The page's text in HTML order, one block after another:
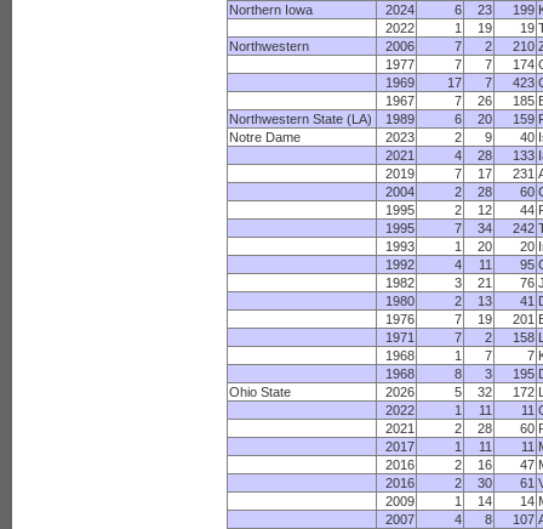
Northern Iowa
2024 6 23 199
2022
1 19 19
Northwestern
2006 7 2 210
1977
7 7 174
1969
17 7 423
1967
7 26 185
Northwestern State (LA)
1989 6 20 159
Notre Dame
2023 2 9 40
2021
4 28 133
2019
7 17 231
2004
2 28 60
1995
2 12 44
1995
7 34 242
1993
1 20 20
1992
4 11 95
1982
3 21 76
1980
2 13 41
1976
7 19 201
1971
7 2 158
1968
1 7 7
1968
8 3 195
Ohio State
2026 5 32 172
2022
1 11 11
2021
2 28 60
2017
1 11 11
2016
2 16 47
2016
2 30 61
2009
1 14 14
2007
4 8 107